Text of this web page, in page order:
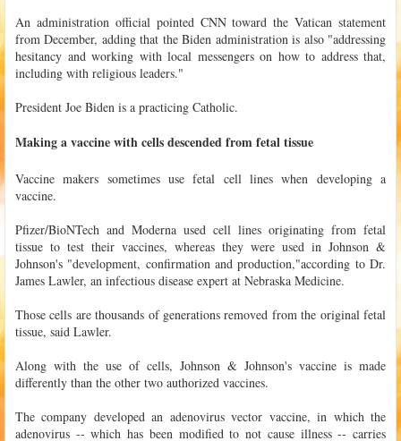
An administration official pointed CNN toward the Vatican statement
from December, adding that the Biden administration is also "addressing
hesitancy and working with local messengers on how to address that,
including with religious leaders."
President Joe Biden is a practicing Catholic.
Making a vaccine with cells descended from fetal tissue
Vaccine makers sometimes use fetal cell lines when developing a
vaccine.
Pfizer/BioNTech and Moderna used cell lines originating from fetal
tissue to test their vaccines, whereas they were used in Johnson &
Johnson's "development, confirmation and production,"according to Dr.
James Lawler, an infectious disease expert at Nebraska Medicine.
Those cells are thousands of generations removed from the original fetal
tissue, said Lawler.
Along with the use of cells, Johnson & Johnson's vaccine is made
differently than the other two authorized vaccines.
The company developed an adenovirus vector vaccine, in which the
adenovirus -- which has been modified to not cause illness -- carries